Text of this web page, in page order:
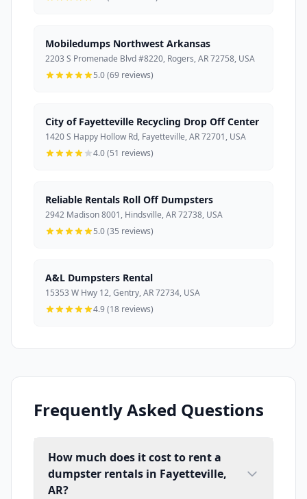
Mobiledumps Northwest Arkansas
2203 S Promenade Blvd #8220, Rogers, AR 72758, USA
5.0 (69 reviews)
City of Fayetteville Recycling Drop Off Center
1420 S Happy Hollow Rd, Fayetteville, AR 72701, USA
4.0 (51 reviews)
Reliable Rentals Roll Off Dumpsters
2942 Madison 8001, Hindsville, AR 72738, USA
5.0 (35 reviews)
A&L Dumpsters Rental
15353 W Hwy 12, Gentry, AR 72734, USA
4.9 (18 reviews)
Frequently Asked Questions
How much does it cost to rent a
dumpster rentals in Fayetteville,
AR?